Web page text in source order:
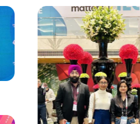
Significant
Defined
TechHR